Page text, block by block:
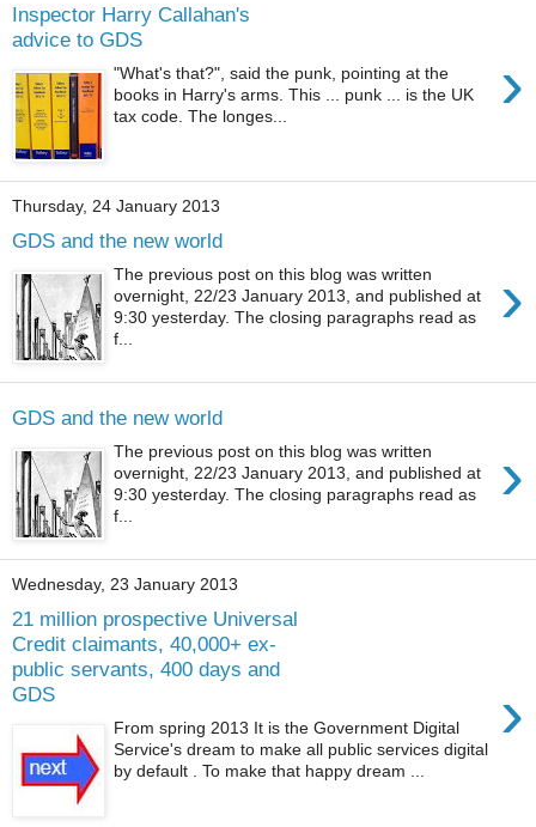
Inspector Harry Callahan's
advice to GDS
›
"What's that?", said the punk, pointing at the
books in Harry's arms. This ... punk ... is the UK
tax code. The longes...
Thursday, 24 January 2013
GDS and the new world
›
The previous post on this blog was written
overnight, 22/23 January 2013, and published at
9:30 yesterday. The closing paragraphs read as
f...
GDS and the new world
›
The previous post on this blog was written
overnight, 22/23 January 2013, and published at
9:30 yesterday. The closing paragraphs read as
f...
Wednesday, 23 January 2013
21 million prospective Universal
Credit claimants, 40,000+ ex-
public servants, 400 days and
GDS
›
From spring 2013 It is the Government Digital
Service's dream to make all public services digital
by default . To make that happy dream ...